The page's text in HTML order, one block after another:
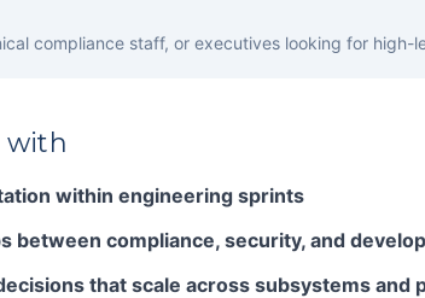
compliance staff, or executives looking for high-
with
within engineering sprints
between compliance, security, and
that scale across subsystems and